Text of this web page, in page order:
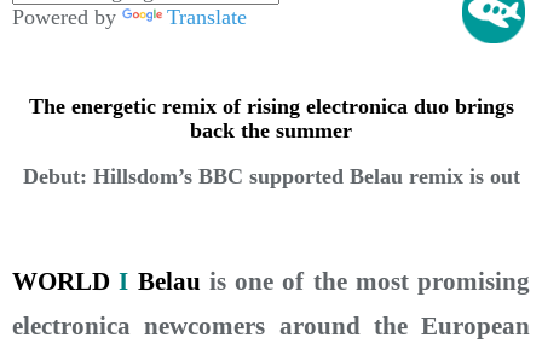
Powered by Translate
The energetic remix of rising electronica duo brings
back the summer
Debut: Hillsdom’s BBC supported Belau remix is out
WORLDI Belau is one of the most promising
electronica newcomers around the European